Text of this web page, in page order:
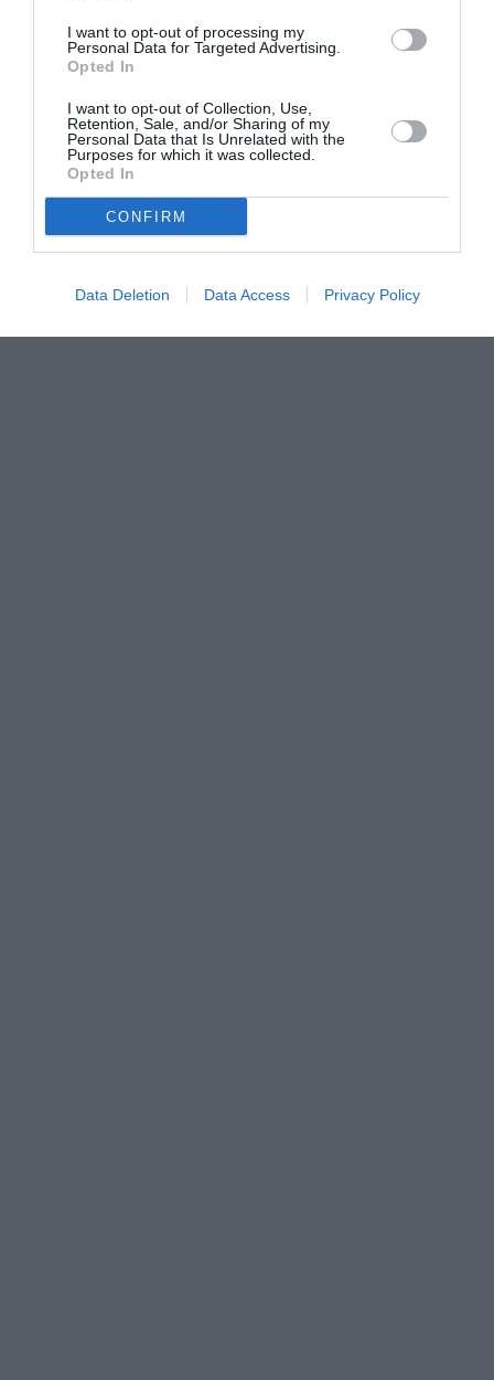
I want to opt-out of processing my
Personal Data for Targeted Advertising.
Opted In
I want to opt-out of Collection, Use,
Retention, Sale, and/or Sharing of my
Personal Data that Is Unrelated with the
Purposes for which it was collected.
Opted In
CONFIRM
Data Deletion Data Access Privacy Policy